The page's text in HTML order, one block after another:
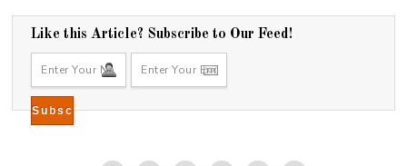
Like this Article? Subscribe to Our Feed!